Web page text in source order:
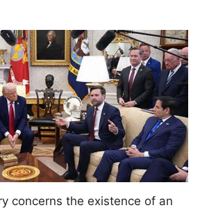
concerns the existence of an